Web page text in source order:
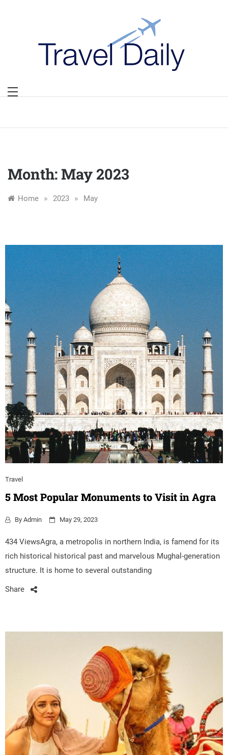
Month:May 2023
Home » 2023 » May
Travel
5 Most Popular Monuments to Visit in Agra
By Admin May 29, 2023
434 ViewsAgra, a metropolis in northern India, is famend for its
rich historical historical past and marvelous Mughal-generation
structure. It is home to several outstanding
Share